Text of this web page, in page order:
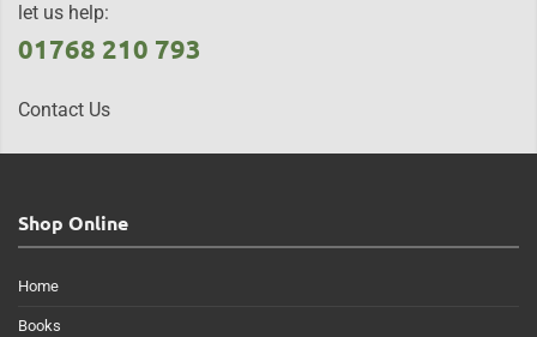
let us help:
01768 210 793
Contact Us
Shop Online
Home
Books